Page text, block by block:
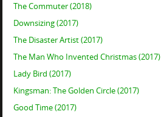
The Commuter (2018)
Downsizing (2017)
The Disaster Artist (2017)
The Man Who Invented Christmas (2017)
Lady Bird (2017)
Kingsman: The Golden Circle (2017)
Good Time (2017)